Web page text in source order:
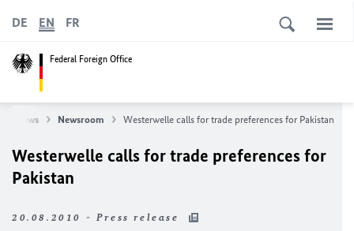
Federal Foreign Office
DE EN FR
News Newsroom Westerwelle calls for trade preferences for Pakistan
Westerwelle calls for trade preferences for
Pakistan
20.08.2010 - Press release